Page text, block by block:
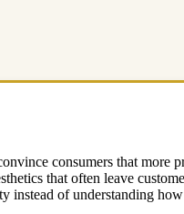
consumers that more
that often leave
instead of understanding